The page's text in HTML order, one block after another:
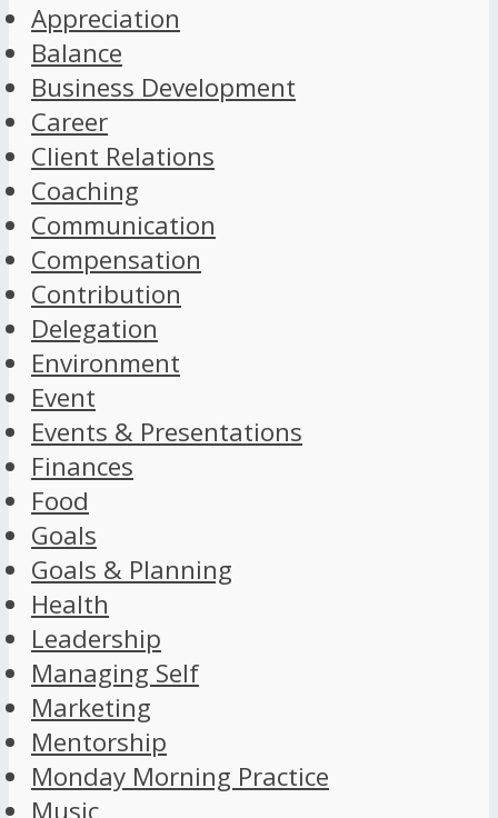
Appreciation
Balance
Business Development
Career
Client Relations
Coaching
Communication
Compensation
Contribution
Delegation
Environment
Event
Events & Presentations
Finances
Food
Goals
Goals & Planning
Health
Leadership
Managing Self
Marketing
Mentorship
Monday Morning Practice
Music